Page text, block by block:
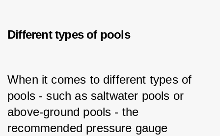
Different types of pools
When it comes to different types of
pools - such as saltwater pools or
above-ground pools - the
recommended pressure gauge